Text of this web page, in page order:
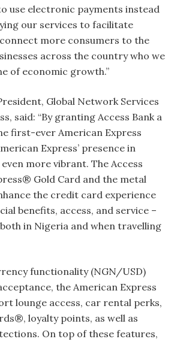
use electronic payments instead
our services to facilitate
more consumers to the
across the country who we
of economic growth.”
Global Network Services
said: “By granting Access Bank a
first-ever American Express
Express’ presence in
more vibrant. The Access
Gold Card and the metal
the credit card experience
benefits, access, and service –
in Nigeria and when travelling
functionality (NGN/USD)
the American Express
lounge access, car rental perks,
loyalty points, as well as
On top of these features,